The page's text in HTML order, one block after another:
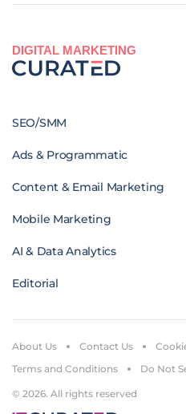
DIGITAL MARKETING
SEO/SMM
Ads & Programmatic
Content & Email Marketing
Mobile Marketing
AI & Data Analytics
Editorial
© 2026. All rights reserved
About Us Contact Us
Terms and Conditions
Do Not